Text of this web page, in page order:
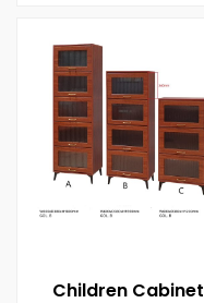
Children Cabinet